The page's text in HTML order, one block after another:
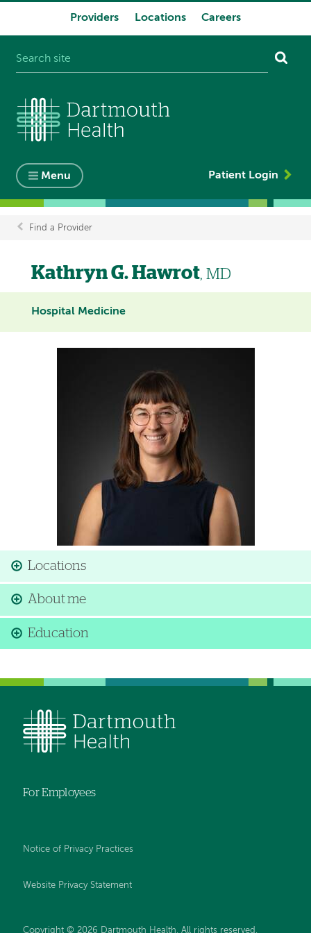
Providers Locations Careers
Menu Patient Login
Breadcrumb
Find a Provider
Kathryn G. Hawrot, MD
Hospital Medicine
Locations
About me
Education
For Employees
Notice of Privacy Practices
Website Privacy Statement
Copyright © 2026 Dartmouth Health. All rights reserved .